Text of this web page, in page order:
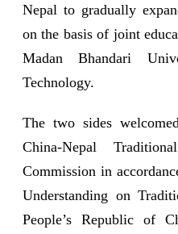
Nepal to gradually
on the basis of joint
Madan Bhandari
Technology.
The two sides
China-Nepal
Commission in
Understanding on
People’s Republic of